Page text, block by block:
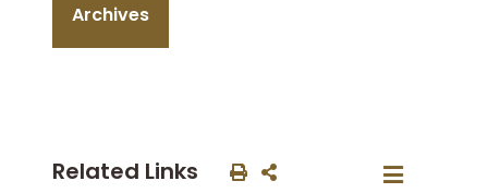
Archives
Related Links